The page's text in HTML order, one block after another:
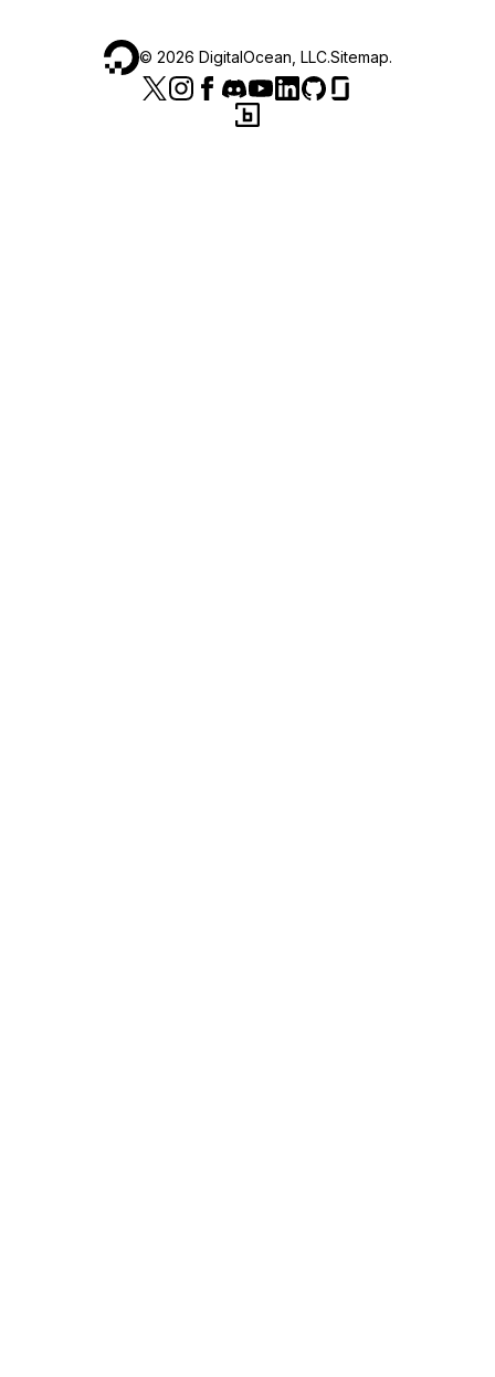
© 2026 DigitalOcean, LLC.Sitemap.